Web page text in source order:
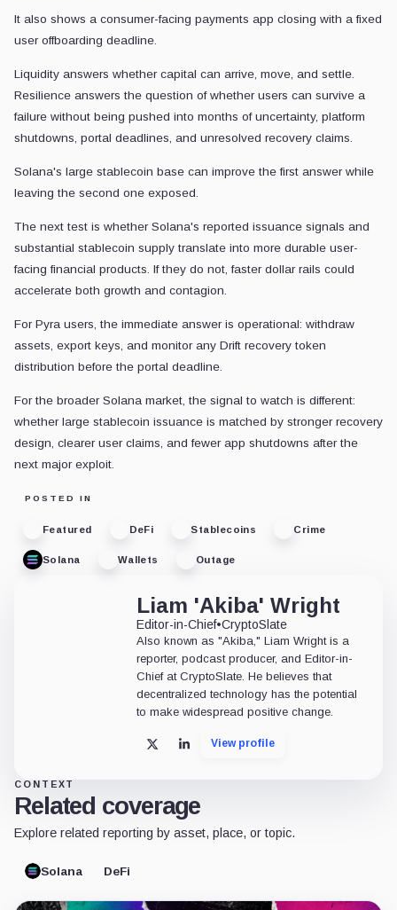
It also shows a consumer-facing payments app closing with a fixed
user offboarding deadline.
Liquidity answers whether capital can arrive, move, and settle.
Resilience answers the question of whether users can survive a
failure without being pushed into months of uncertainty, platform
shutdowns, portal deadlines, and unresolved recovery claims.
Solana's large stablecoin base can improve the first answer while
leaving the second one exposed.
The next test is whether Solana's reported issuance signals and
substantial stablecoin supply translate into more durable user-
facing financial products. If they do not, faster dollar rails could
accelerate both growth and contagion.
For Pyra users, the immediate answer is operational: withdraw
assets, export keys, and monitor any Drift recovery token
distribution before the portal deadline.
For the broader Solana market, the signal to watch is different:
whether large stablecoin issuance is matched by stronger recovery
design, clearer user claims, and fewer app shutdowns after the
next major exploit.
POSTED IN
Featured DeFi Stablecoins Crime
Solana Wallets Outage
Liam 'Akiba' Wright
Editor-in-Chief•CryptoSlate
Also known as "Akiba," Liam Wright is a
reporter, podcast producer, and Editor-in-
Chief at CryptoSlate. He believes that
decentralized technology has the potential
to make widespread positive change.
X LinkedInView profile
CONTEXT
Related coverage
Explore related reporting by asset, place, or topic.
Solana DeFi